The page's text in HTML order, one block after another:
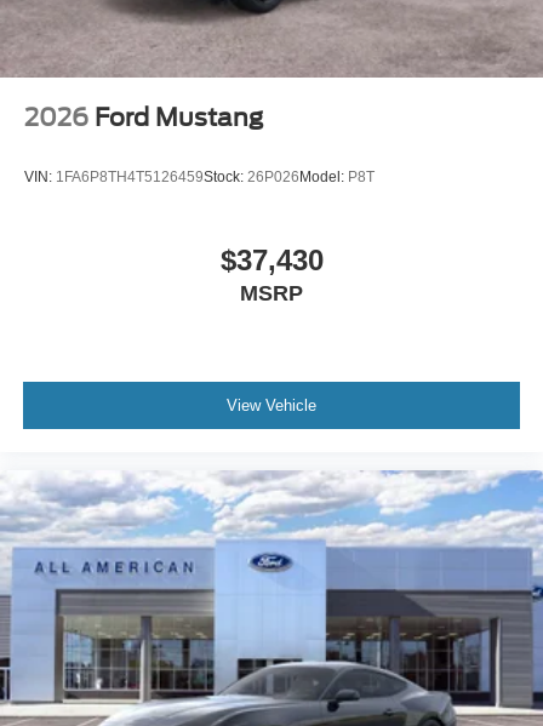
2026 Ford Mustang
VIN: 1FA6P8TH4T5126459Stock: 26P026 Model: P8T
$37,430
MSRP
View Vehicle